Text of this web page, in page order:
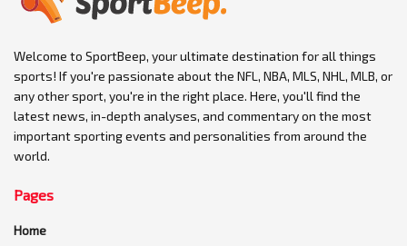
Welcome to SportBeep, your ultimate destination for all things
sports! If you're passionate about the NFL, NBA, MLS, NHL, MLB, or
any other sport, you're in the right place. Here, you'll find the
latest news, in-depth analyses, and commentary on the most
important sporting events and personalities from around the
world.
Pages
Home